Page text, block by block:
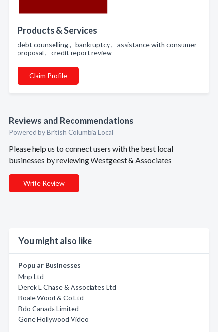
Products & Services
debt counselling , bankruptcy , assistance with consumer
proposal , credit report review
Claim Profile
Reviews and Recommendations
Powered by British Columbia Local
Please help us to connect users with the best local
businesses by reviewing Westgeest & Associates
Write Review
You might also like
Popular Businesses
Mnp Ltd
Derek L Chase & Associates Ltd
Boale Wood & Co Ltd
Bdo Canada Limited
Gone Hollywood Video